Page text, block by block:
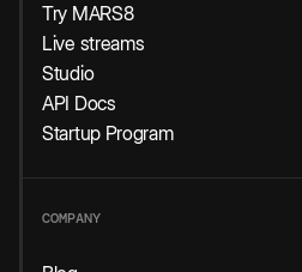
Try MARS8
Live streams
Studio
API Docs
Startup Program
COMPANY